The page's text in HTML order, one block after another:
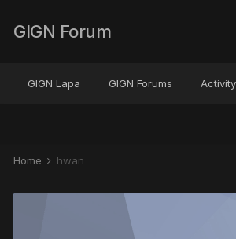
GIGN Forum
GIGN Lapa GIGN Forums Activity
Home hwan